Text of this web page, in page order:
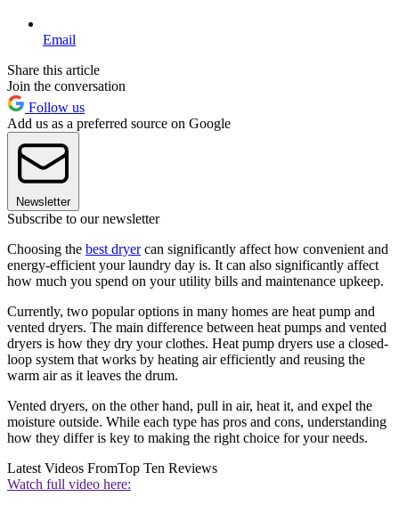
Email
Share this article
Join the conversation
Follow us
Add us as a preferred source on Google
Newsletter
Subscribe to our newsletter
Choosing the best dryercan significantly affect how convenient and
energy-efficient your laundry day is. It can also significantly affect
how much you spend on your utility bills and maintenance upkeep.
Currently, two popular options in many homes are heat pump and
vented dryers. The main difference between heat pumps and vented
dryers is how they dry your clothes. Heat pump dryers use a closed-
loop system that works by heating air efficiently and reusing the
warm air as it leaves the drum.
Vented dryers, on the other hand, pull in air, heat it, and expel the
moisture outside. While each type has pros and cons, understanding
how they differ is key to making the right choice for your needs.
Latest Videos FromTop Ten Reviews
Watch full video here: